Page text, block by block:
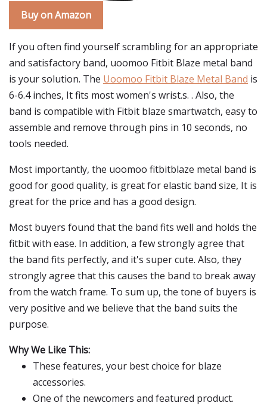
Buy on Amazon
If you often find yourself scrambling for an appropriate
and satisfactory band, uoomoo Fitbit Blaze metal band
is your solution. The Uoomoo Fitbit Blaze Metal Band is
6-6.4 inches, It fits most women's wrist.s. . Also, the
band is compatible with Fitbit blaze smartwatch, easy to
assemble and remove through pins in 10 seconds, no
tools needed.
Most importantly, the uoomoo fitbitblaze metal band is
good for good quality, is great for elastic band size, It is
great for the price and has a good design.
Most buyers found that the band fits well and holds the
fitbit with ease. In addition, a few strongly agree that
the band fits perfectly, and it's super cute. Also, they
strongly agree that this causes the band to break away
from the watch frame. To sum up, the tone of buyers is
very positive and we believe that the band suits the
purpose.
Why We Like This:
These features, your best choice for blaze
accessories.
One of the newcomers and featured product.